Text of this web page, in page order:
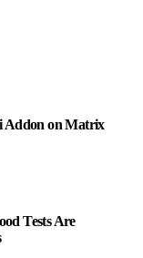
Addon on Matrix
Tests Are